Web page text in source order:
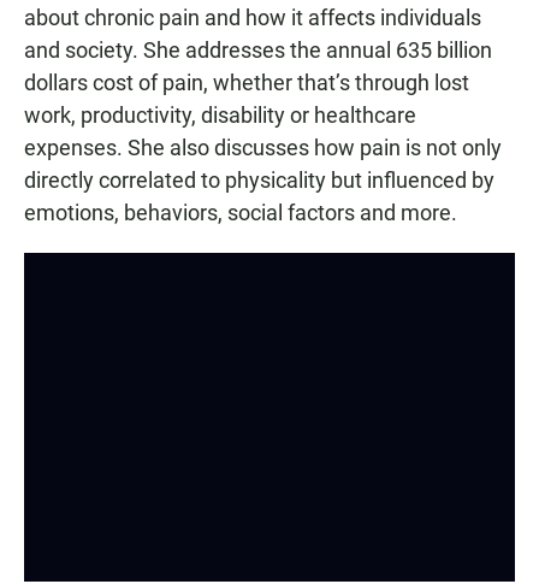
about chronic pain and how it affects individuals
and society. She addresses the annual 635 billion
dollars cost of pain, whether that’s through lost
work, productivity, disability or healthcare
expenses. She also discusses how pain is not only
directly correlated to physicality but influenced by
emotions, behaviors, social factors and more.